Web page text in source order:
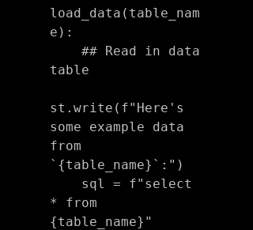
load_data(table_nam
e):
table
st.write(f"Here's
some example data
from
`{table_name}`:")
* from
{table_name}"